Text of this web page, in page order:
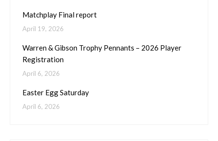
Matchplay Final report
April 19, 2026
Warren & Gibson Trophy Pennants – 2026 Player
Registration
April 6, 2026
Easter Egg Saturday
April 6, 2026